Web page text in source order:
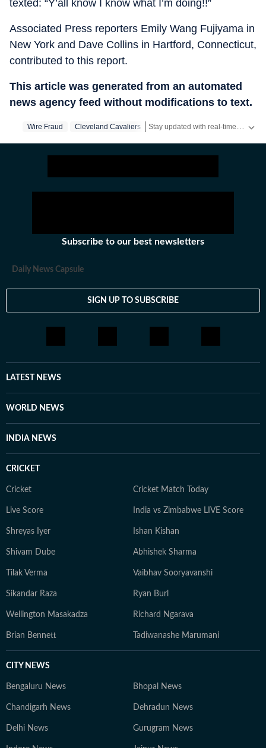
texted: “Y’all know I know what I’m doing!!”
Associated Press reporters Emily Wang Fujiyama in
New York and Dave Collins in Hartford, Connecticut,
contributed to this report.
This article was generated from an automated
news agency feed without modifications to text.
Wire Fraud Cleveland Cavaliers Stay updated with real-time coverage on
Subscribe to our best newsletters
Daily News Capsule
SIGN UP TO SUBSCRIBE
LATEST NEWS
WORLD NEWS
INDIA NEWS
CRICKET
Cricket Cricket Match Today
Live Score India vs Zimbabwe LIVE Score
Shreyas Iyer Ishan Kishan
Shivam Dube Abhishek Sharma
Tilak Verma Vaibhav Sooryavanshi
Sikandar Raza Ryan Burl
Wellington Masakadza Richard Ngarava
Brian Bennett Tadiwanashe Marumani
CITY NEWS
Bengaluru News Bhopal News
Chandigarh News Dehradun News
Delhi News Gurugram News